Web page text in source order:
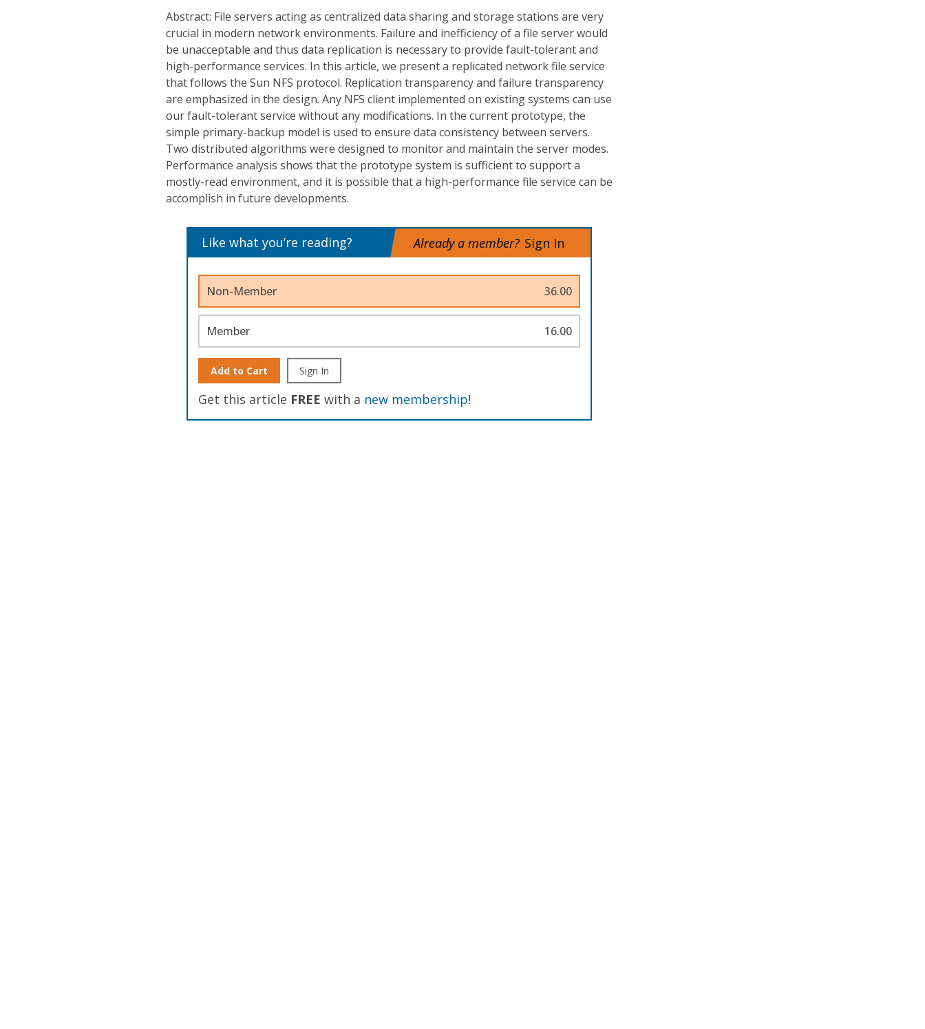
Abstract: File servers acting as centralized data sharing and storage stations are very
crucial in modern network environments. Failure and inefficiency of a file server would
be unacceptable and thus data replication is necessary to provide fault-tolerant and
high-performance services. In this article, we present a replicated network file service
that follows the Sun NFS protocol. Replication transparency and failure transparency
are emphasized in the design. Any NFS client implemented on existing systems can use
our fault-tolerant service without any modifications. In the current prototype, the
simple primary-backup model is used to ensure data consistency between servers.
Two distributed algorithms were designed to monitor and maintain the server modes.
Performance analysis shows that the prototype system is sufficient to support a
mostly-read environment, and it is possible that a high-performance file service can be
accomplish in future developments.
Like what you’re reading? Already a member? Sign In
Non-Member 36.00
Member 16.00
Add to Cart Sign In
Get this article FREE with a new membership!